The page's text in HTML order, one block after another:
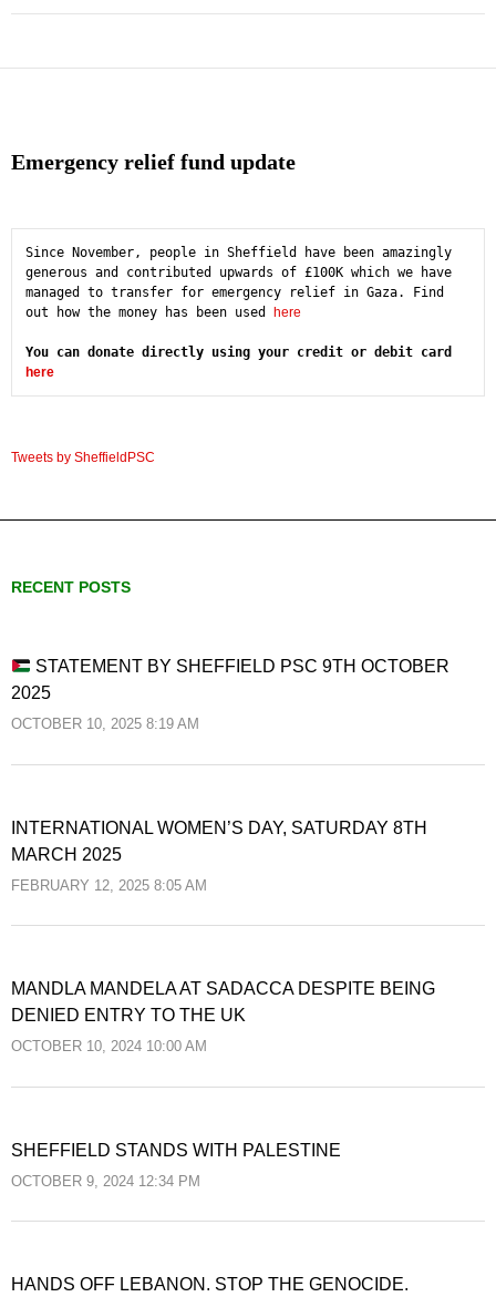
Emergency relief fund update
Since November, people in Sheffield have been amazingly
generous and contributed upwards of £100K which we have
managed to transfer for emergency relief in Gaza. Find
out how the money has been used here
here
Tweets by SheffieldPSC
RECENT POSTS
STATEMENT BY SHEFFIELD PSC 9TH OCTOBER
2025
OCTOBER 10, 2025 8:19 AM
INTERNATIONAL WOMEN’S DAY, SATURDAY 8TH
MARCH 2025
FEBRUARY 12, 2025 8:05 AM
MANDLA MANDELA AT SADACCA DESPITE BEING
DENIED ENTRY TO THE UK
OCTOBER 10, 2024 10:00 AM
SHEFFIELD STANDS WITH PALESTINE
OCTOBER 9, 2024 12:34 PM
HANDS OFF LEBANON. STOP THE GENOCIDE.